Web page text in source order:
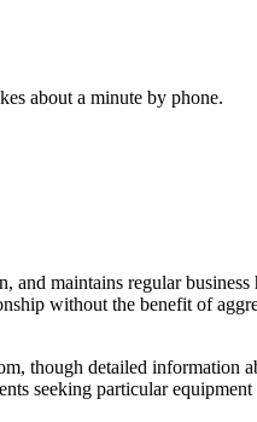
about a minute by phone.
maintains regular
without the benefit of
though detailed
seeking particular